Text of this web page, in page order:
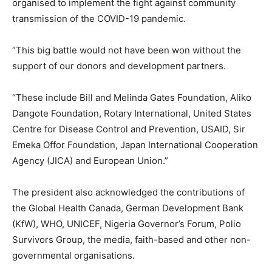
organised to implement the fight against community
transmission of the COVID-19 pandemic.
“This big battle would not have been won without the
support of our donors and development partners.
“These include Bill and Melinda Gates Foundation, Aliko
Dangote Foundation, Rotary International, United States
Centre for Disease Control and Prevention, USAID, Sir
Emeka Offor Foundation, Japan International Cooperation
Agency (JICA) and European Union.”
The president also acknowledged the contributions of
the Global Health Canada, German Development Bank
(KfW), WHO, UNICEF, Nigeria Governor’s Forum, Polio
Survivors Group, the media, faith-based and other non-
governmental organisations.